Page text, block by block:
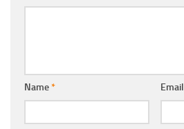
Name* Email